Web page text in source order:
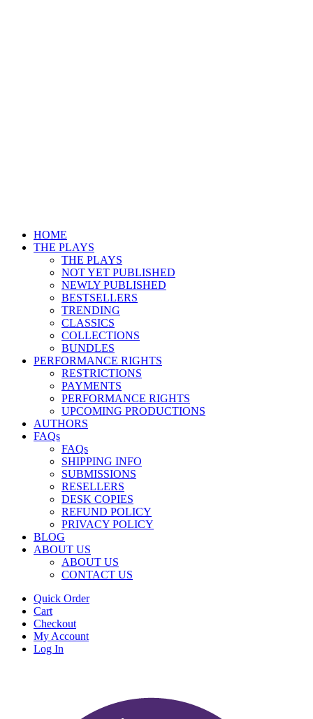
HOME
THE PLAYS
THE PLAYS
NOT YET PUBLISHED
NEWLY PUBLISHED
BESTSELLERS
TRENDING
CLASSICS
COLLECTIONS
BUNDLES
PERFORMANCE RIGHTS
RESTRICTIONS
PAYMENTS
PERFORMANCE RIGHTS
UPCOMING PRODUCTIONS
AUTHORS
FAQs
FAQs
SHIPPING INFO
SUBMISSIONS
RESELLERS
DESK COPIES
REFUND POLICY
PRIVACY POLICY
BLOG
ABOUT US
ABOUT US
CONTACT US
Quick Order
Cart
Checkout
My Account
Log In